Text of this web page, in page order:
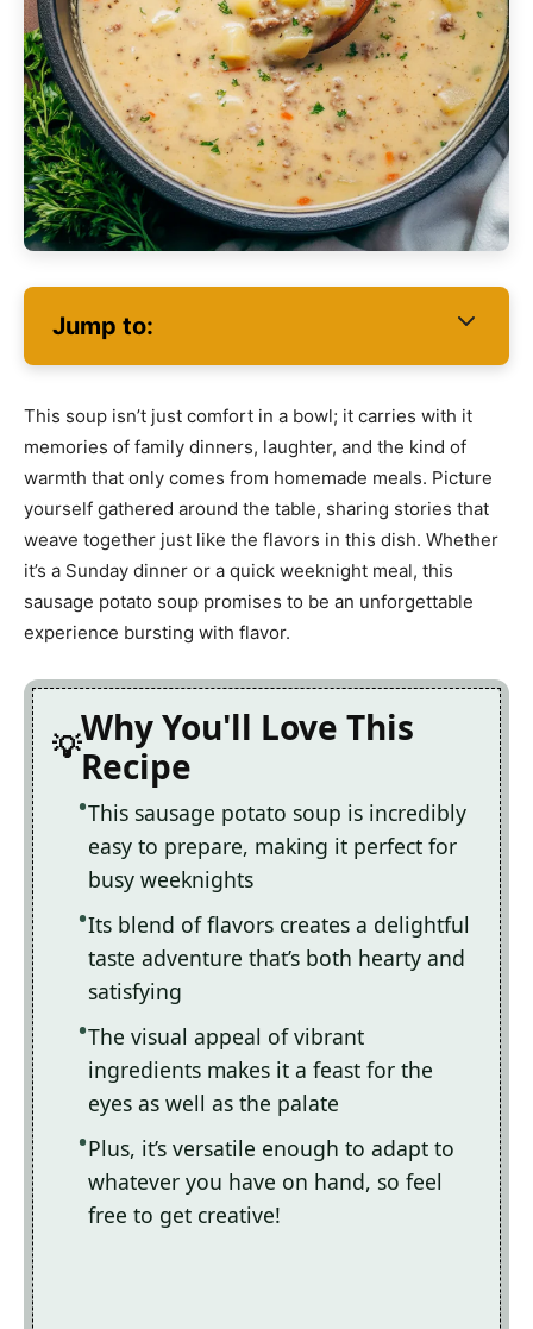
Jump to:
This soup isn’t just comfort in a bowl; it carries with it
memories of family dinners, laughter, and the kind of
warmth that only comes from homemade meals. Picture
yourself gathered around the table, sharing stories that
weave together just like the flavors in this dish. Whether
it’s a Sunday dinner or a quick weeknight meal, this
sausage potato soup promises to be an unforgettable
experience bursting with flavor.
Why You'll Love This
Recipe
This sausage potato soup is incredibly
easy to prepare, making it perfect for
busy weeknights
Its blend of flavors creates a delightful
taste adventure that’s both hearty and
satisfying
The visual appeal of vibrant
ingredients makes it a feast for the
eyes as well as the palate
Plus, it’s versatile enough to adapt to
whatever you have on hand, so feel
free to get creative!